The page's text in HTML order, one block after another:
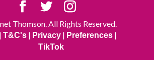
Thomson. All Rights Reserved.
T&C's| Privacy| Preferences|
TikTok